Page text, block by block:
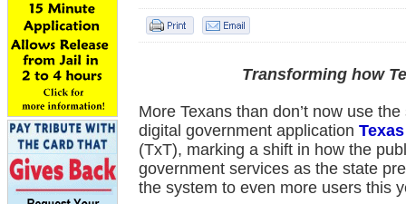
Transforming how
More Texans than don’t now use the
digital government application
(TxT), marking a shift in how the
government services as the state
the system to even more users this